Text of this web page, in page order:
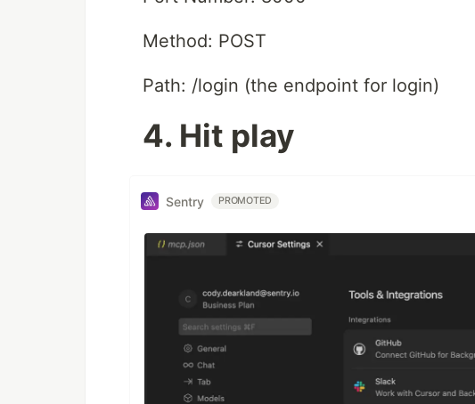
Method: POST
Path: /login (the endpoint for login)
4. Hit play
Sentry PROMOTED